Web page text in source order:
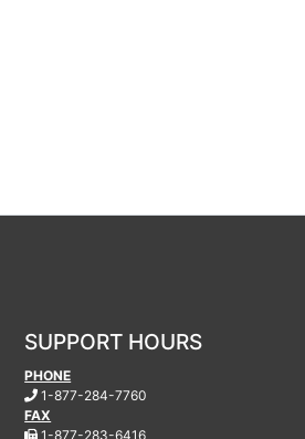
SUPPORT HOURS
PHONE
1-877-284-7760
FAX
1-877-283-6416.